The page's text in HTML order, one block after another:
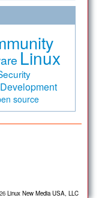
Linux
source
Linux New Media USA, LLC